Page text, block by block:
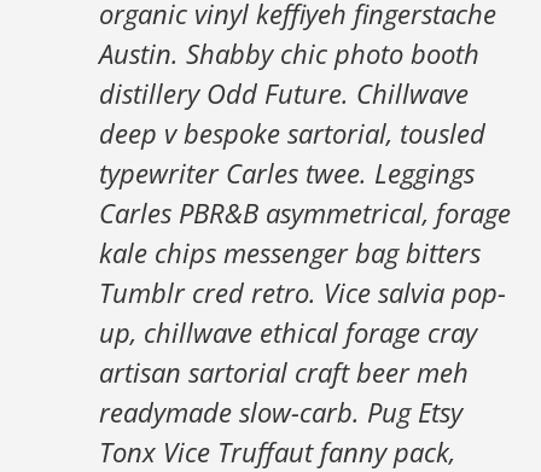
organic vinyl keffiyeh fingerstache
Austin. Shabby chic photo booth
distillery Odd Future. Chillwave
deep v bespoke sartorial, tousled
typewriter Carles twee. Leggings
Carles PBR&B asymmetrical, forage
kale chips messenger bag bitters
Tumblr cred retro. Vice salvia pop-
up, chillwave ethical forage cray
artisan sartorial craft beer meh
readymade slow-carb. Pug Etsy
Tonx Vice Truffaut fanny pack,